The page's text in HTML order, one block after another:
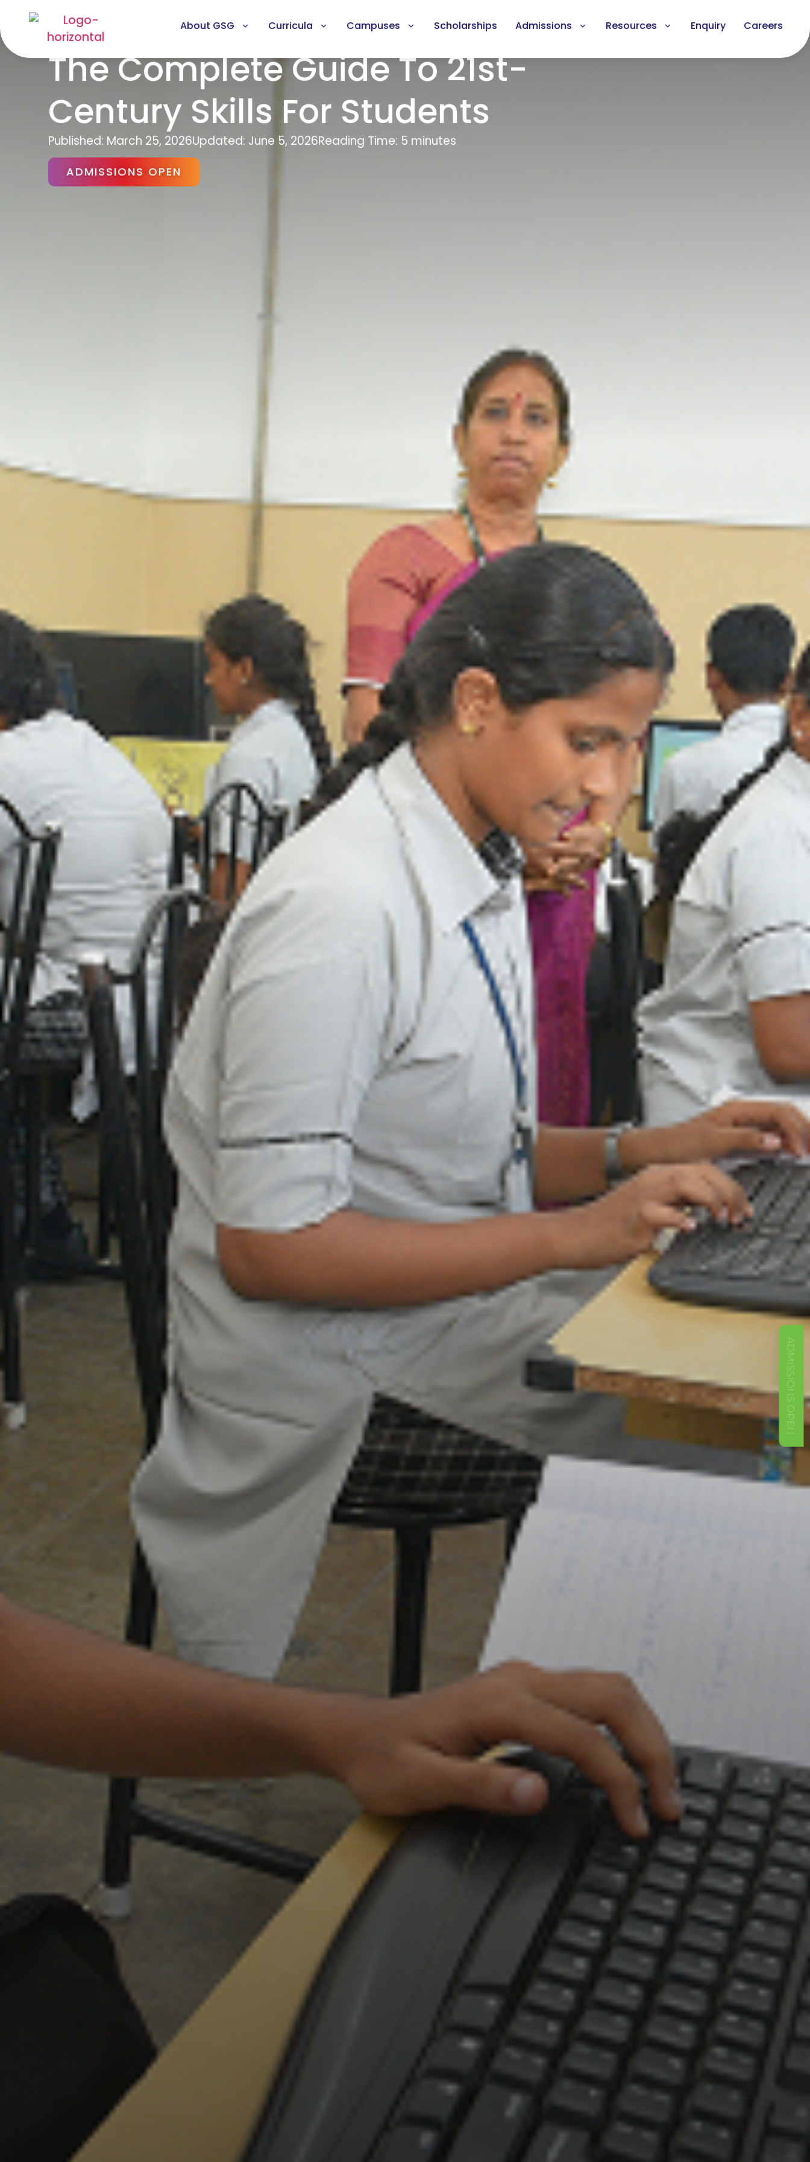
About GSG Curricula Campuses Scholarships Admissions Resources Enquiry Careers
The Complete Guide To 21st-
Century Skills For Students
Published: March 25, 2026Updated: June 5, 2026Reading Time: 5 minutes
ADMISSIONS OPEN
ADMISSIONS OPEN